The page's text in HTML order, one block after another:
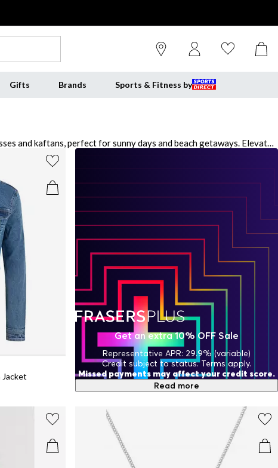
Gifts Brands Sports & Fitness by
and kaftans, perfect for sunny days and beach getaways. Elevate
outfit. For relaxed nights in, indulge in our luxurious pyjama sets
from elegant heels to cozy slippers, ensuring you're prepared for
Jacket
Get an extra 10% OFF Sale
Representative APR: 29.9% (variable)
Credit subject to status. Terms apply.
Missed payments may affect your credit score.
Read more